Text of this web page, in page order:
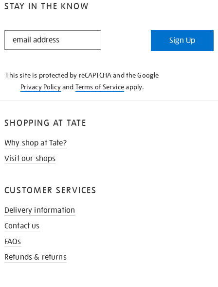
STAY IN THE KNOW
STAY
Sign Up
This site is protected by reCAPTCHA and the Google
Privacy Policyand Terms of Serviceapply.
SHOPPING AT TATE
Why shop at Tate?
Visit our shops
CUSTOMER SERVICES
Delivery information
Contact us
FAQs
Refunds & returns